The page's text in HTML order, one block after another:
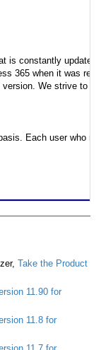
is constantly
365 when it was
We strive to
Each user who
Take the Product
11.90 for
11.8 for